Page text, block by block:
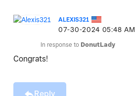
ALEXIS321
‎07-30-2024 05:48 AM
In response to DonutLady
Congrats!
Reply